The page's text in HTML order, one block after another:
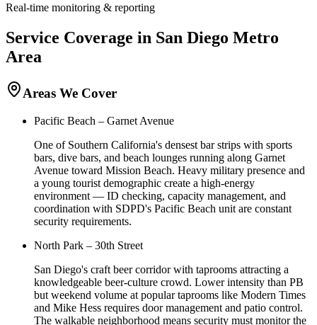
Real-time monitoring & reporting
Service Coverage in San Diego Metro
Area
Areas We Cover
Pacific Beach – Garnet Avenue
One of Southern California's densest bar strips with sports
bars, dive bars, and beach lounges running along Garnet
Avenue toward Mission Beach. Heavy military presence and
a young tourist demographic create a high-energy
environment — ID checking, capacity management, and
coordination with SDPD's Pacific Beach unit are constant
security requirements.
North Park – 30th Street
San Diego's craft beer corridor with taprooms attracting a
knowledgeable beer-culture crowd. Lower intensity than PB
but weekend volume at popular taprooms like Modern Times
and Mike Hess requires door management and patio control.
The walkable neighborhood means security must monitor the